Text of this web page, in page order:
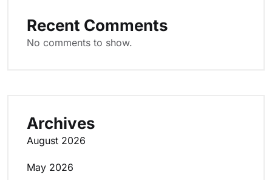
Recent Comments
No comments to show.
Archives
August 2026
May 2026